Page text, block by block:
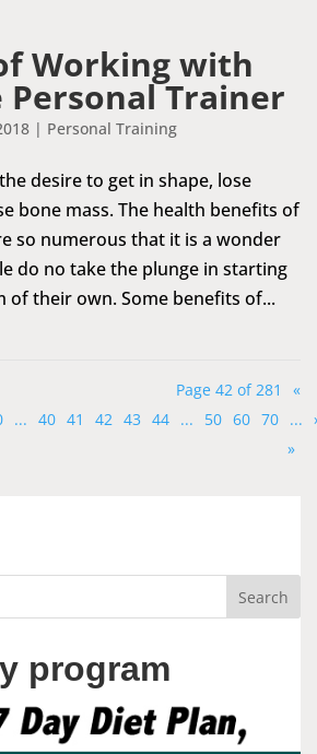
Working with
Personal Trainer
| Personal Training
desire to get in shape, lose
bone mass. The health benefits of
so numerous that it is a wonder
do no take the plunge in starting
their own. Some benefits of...
Page 42 of 281
«
... 40 41 42 43 44 ... 50 60 70 ...
»
program